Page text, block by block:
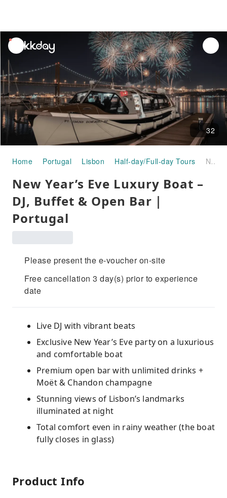
unread
notifications
32
Home Portugal Lisbon Half-day/Full-day Tours New Year’s Eve Luxury Boat – DJ, Buffet & Open Bar｜Portugal
New Year’s Eve Luxury Boat –
DJ, Buffet & Open Bar｜
Portugal
Please present the e-voucher on-site
Free cancellation 3 day(s) prior to experience
date
Live DJ with vibrant beats
Exclusive New Year’s Eve party on a luxurious
and comfortable boat
Premium open bar with unlimited drinks +
Moët & Chandon champagne
Stunning views of Lisbon’s landmarks
illuminated at night
Total comfort even in rainy weather (the boat
fully closes in glass)
Product Info